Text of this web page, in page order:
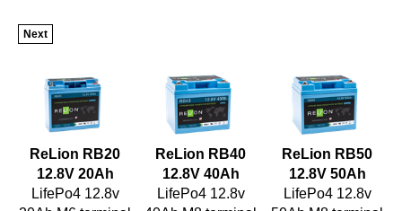
ReLion RB20
12.8V 20Ah
ReLion RB40
12.8V 40Ah
ReLion RB50
12.8V 50Ah
LifePo4 12.8v
20Ah M6 terminal
LifePo4 12.8v
40Ah M8 terminal
LifePo4 12.8v
50Ah M8 terminal